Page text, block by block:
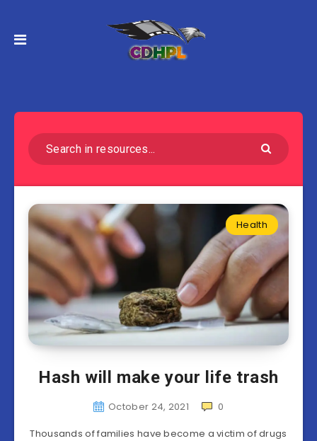
Health
Hash will make your life trash
October 24, 2021
0
Thousands of families have become a victim of drugs